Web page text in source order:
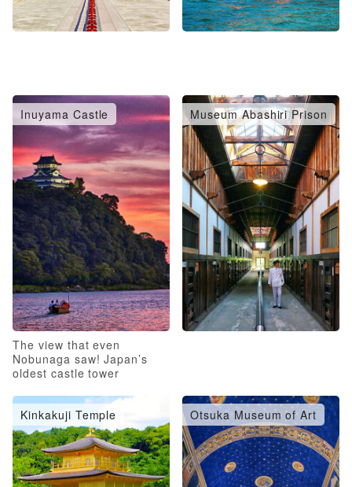
Inuyama Castle
The view that even
Nobunaga saw! Japan’s
oldest castle tower
Museum Abashiri Prison
Kinkakuji Temple Otsuka Museum of Art